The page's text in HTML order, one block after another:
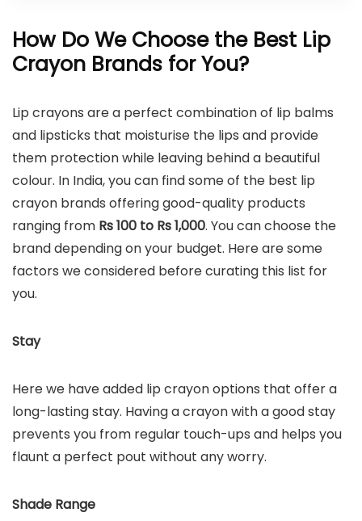
How Do We Choose the Best Lip
Crayon Brands for You?
Lip crayons are a perfect combination of lip balms
and lipsticks that moisturise the lips and provide
them protection while leaving behind a beautiful
colour. In India, you can find some of the best lip
crayon brands offering good-quality products
ranging from Rs 100 to Rs 1,000. You can choose the
brand depending on your budget. Here are some
factors we considered before curating this list for
you.
Stay
Here we have added lip crayon options that offer a
long-lasting stay. Having a crayon with a good stay
prevents you from regular touch-ups and helps you
flaunt a perfect pout without any worry.
Shade Range